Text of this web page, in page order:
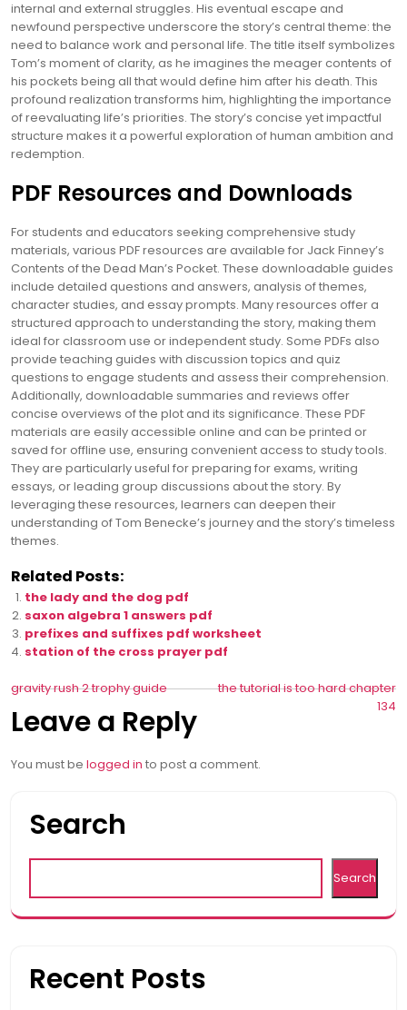
internal and external struggles. His eventual escape and
newfound perspective underscore the story’s central theme: the
need to balance work and personal life. The title itself symbolizes
Tom’s moment of clarity, as he imagines the meager contents of
his pockets being all that would define him after his death. This
profound realization transforms him, highlighting the importance
of reevaluating life’s priorities. The story’s concise yet impactful
structure makes it a powerful exploration of human ambition and
redemption.
PDF Resources and Downloads
For students and educators seeking comprehensive study
materials, various PDF resources are available for Jack Finney’s
Contents of the Dead Man’s Pocket. These downloadable guides
include detailed questions and answers, analysis of themes,
character studies, and essay prompts. Many resources offer a
structured approach to understanding the story, making them
ideal for classroom use or independent study. Some PDFs also
provide teaching guides with discussion topics and quiz
questions to engage students and assess their comprehension.
Additionally, downloadable summaries and reviews offer
concise overviews of the plot and its significance. These PDF
materials are easily accessible online and can be printed or
saved for offline use, ensuring convenient access to study tools.
They are particularly useful for preparing for exams, writing
essays, or leading group discussions about the story. By
leveraging these resources, learners can deepen their
understanding of Tom Benecke’s journey and the story’s timeless
themes.
Related Posts:
the lady and the dog pdf
saxon algebra 1 answers pdf
prefixes and suffixes pdf worksheet
station of the cross prayer pdf
Post
navigation
gravity rush 2 trophy guide
the tutorial is too hard chapter
134
Leave a Reply
You must be logged in to post a comment.
Search
Search
Recent Posts